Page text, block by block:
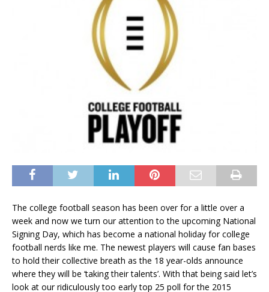
The college football season has been over for a little over a
week and now we turn our attention to the upcoming National
Signing Day, which has become a national holiday for college
football nerds like me. The newest players will cause fan bases
to hold their collective breath as the 18 year-olds announce
where they will be ‘taking their talents’. With that being said let’s
look at our ridiculously too early top 25 poll for the 2015